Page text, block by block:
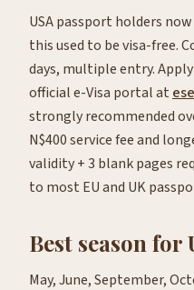
USA passport holders
this used to be visa-free.
days, multiple entry.
official e-Visa portal at
strongly recommended
N$400 service fee and
validity + 3 blank pages
to most EU and UK
Best season for
May, June, September,